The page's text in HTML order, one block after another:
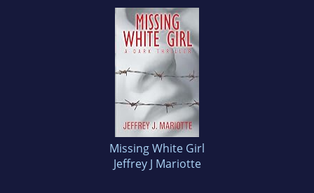
Missing White Girl
Jeffrey J Mariotte